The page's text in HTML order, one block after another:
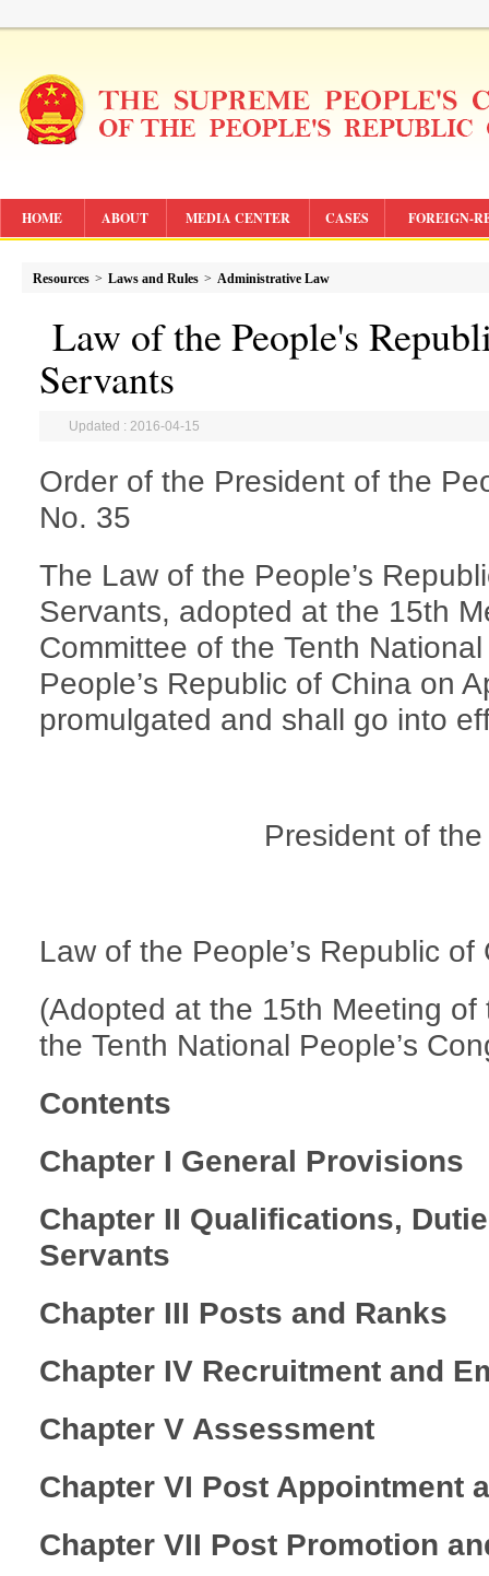
HOME ABOUT MEDIA CENTER CASES FOREIGN-
Resources > Laws and Rules > Administrative Law
Law of the People's
Servants
Updated : 2016-04-15
Order of the President of the
No. 35
The Law of the People’s
Servants, adopted at the 15th
Committee of the Tenth
People’s Republic of China on
promulgated and shall go into
President of
Law of the People’s Republic
(Adopted at the 15th Meeting
the Tenth National People’s
Contents
Chapter I General Provisions
Chapter II Qualifications,
Servants
Chapter III Posts and Ranks
Chapter IV Recruitment and
Chapter V Assessment
Chapter VI Post Appointment
Chapter VII Post Promotion